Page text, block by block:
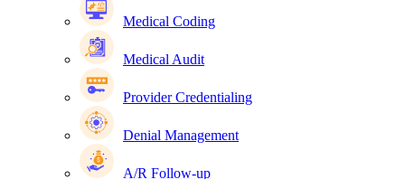
Medical Coding
Medical Audit
Provider Credentialing
Denial Management
A/R Follow-up